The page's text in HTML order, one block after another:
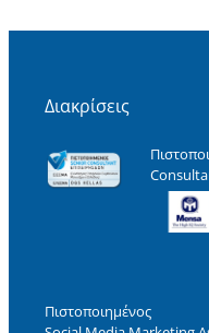
Διακρίσεις
Πιστοποιημένος